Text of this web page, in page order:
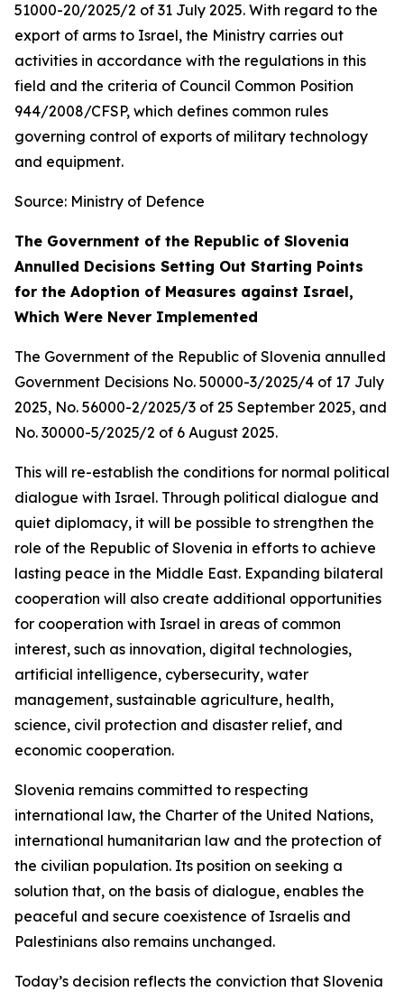
51000-20/2025/2 of 31 July 2025. With regard to the
export of arms to Israel, the Ministry carries out
activities in accordance with the regulations in this
field and the criteria of Council Common Position
944/2008/CFSP, which defines common rules
governing control of exports of military technology
and equipment.
Source: Ministry of Defence
The Government of the Republic of Slovenia
Annulled Decisions Setting Out Starting Points
for the Adoption of Measures against Israel,
Which Were Never Implemented
The Government of the Republic of Slovenia annulled
Government Decisions No. 50000-3/2025/4 of 17 July
2025, No. 56000-2/2025/3 of 25 September 2025, and
No. 30000-5/2025/2 of 6 August 2025.
This will re-establish the conditions for normal political
dialogue with Israel. Through political dialogue and
quiet diplomacy, it will be possible to strengthen the
role of the Republic of Slovenia in efforts to achieve
lasting peace in the Middle East. Expanding bilateral
cooperation will also create additional opportunities
for cooperation with Israel in areas of common
interest, such as innovation, digital technologies,
artificial intelligence, cybersecurity, water
management, sustainable agriculture, health,
science, civil protection and disaster relief, and
economic cooperation.
Slovenia remains committed to respecting
international law, the Charter of the United Nations,
international humanitarian law and the protection of
the civilian population. Its position on seeking a
solution that, on the basis of dialogue, enables the
peaceful and secure coexistence of Israelis and
Palestinians also remains unchanged.
Today’s decision reflects the conviction that Slovenia